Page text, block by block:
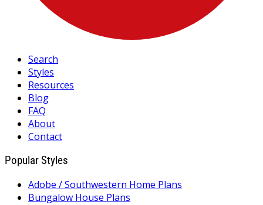
Search
Styles
Resources
Blog
FAQ
About
Contact
Popular Styles
Adobe / Southwestern Home Plans
Bungalow House Plans